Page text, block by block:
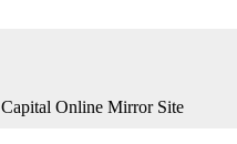
Online Mirror Site